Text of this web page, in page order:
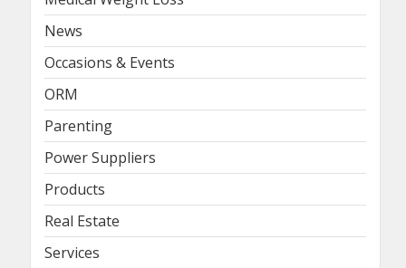
News
Occasions & Events
ORM
Parenting
Power Suppliers
Products
Real Estate
Services